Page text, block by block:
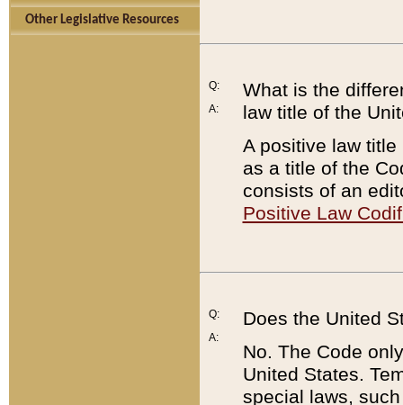
Other Legislative Resources
Q:
A:
What is the
law title of the
A positive law
as a title of the
consists of an
Positive Law
Q:
A:
Does the United
No. The Code
United States.
special laws,